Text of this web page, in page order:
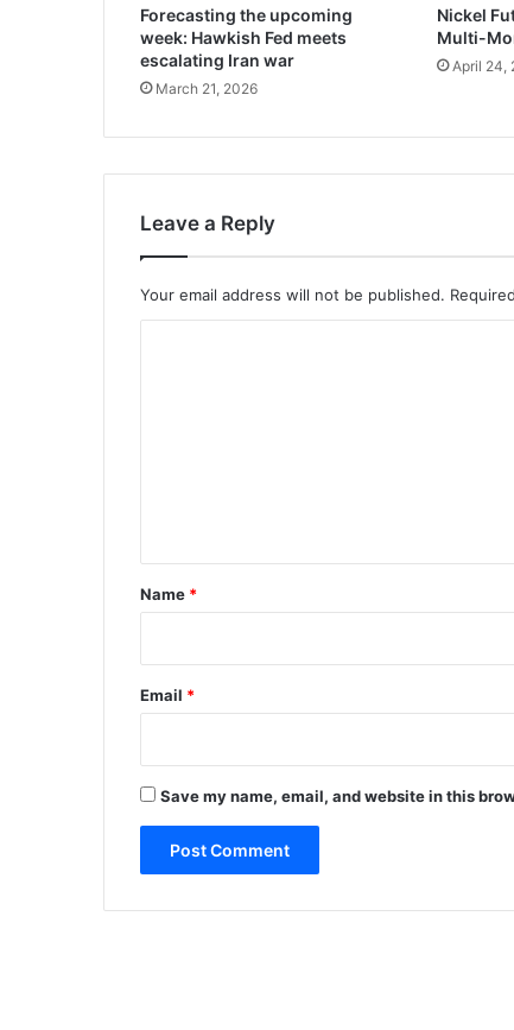
Forecasting the upcoming
week: Hawkish Fed meets
escalating Iran war
March 21, 2026
Nickel
Multi-
April 24,
Leave a Reply
Your email address will not be published.
*
Name *
Email *
Save my name, email, and website in this